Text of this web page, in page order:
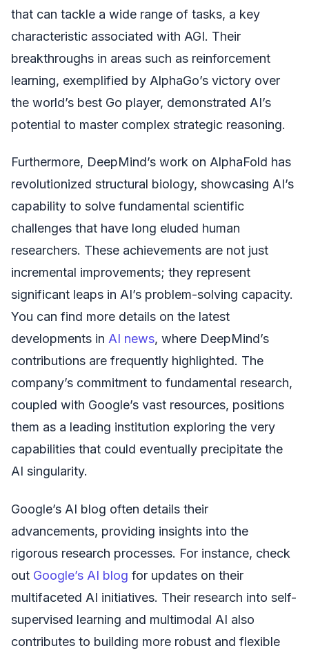
that can tackle a wide range of tasks, a key
characteristic associated with AGI. Their
breakthroughs in areas such as reinforcement
learning, exemplified by AlphaGo’s victory over
the world’s best Go player, demonstrated AI’s
potential to master complex strategic reasoning.
Furthermore, DeepMind’s work on AlphaFold has
revolutionized structural biology, showcasing AI’s
capability to solve fundamental scientific
challenges that have long eluded human
researchers. These achievements are not just
incremental improvements; they represent
significant leaps in AI’s problem-solving capacity.
You can find more details on the latest
developments in AI news, where DeepMind’s
contributions are frequently highlighted. The
company’s commitment to fundamental research,
coupled with Google’s vast resources, positions
them as a leading institution exploring the very
capabilities that could eventually precipitate the
AI singularity.
Google’s AI blog often details their
advancements, providing insights into the
rigorous research processes. For instance, check
out Google’s AI blog for updates on their
multifaceted AI initiatives. Their research into self-
supervised learning and multimodal AI also
contributes to building more robust and flexible